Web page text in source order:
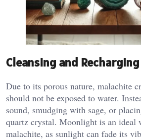
Cleansing and
Due to its porous nature, malachite
should not be exposed to water.
sound, smudging with sage, or
quartz crystal. Moonlight is an ideal
malachite, as sunlight can fade its